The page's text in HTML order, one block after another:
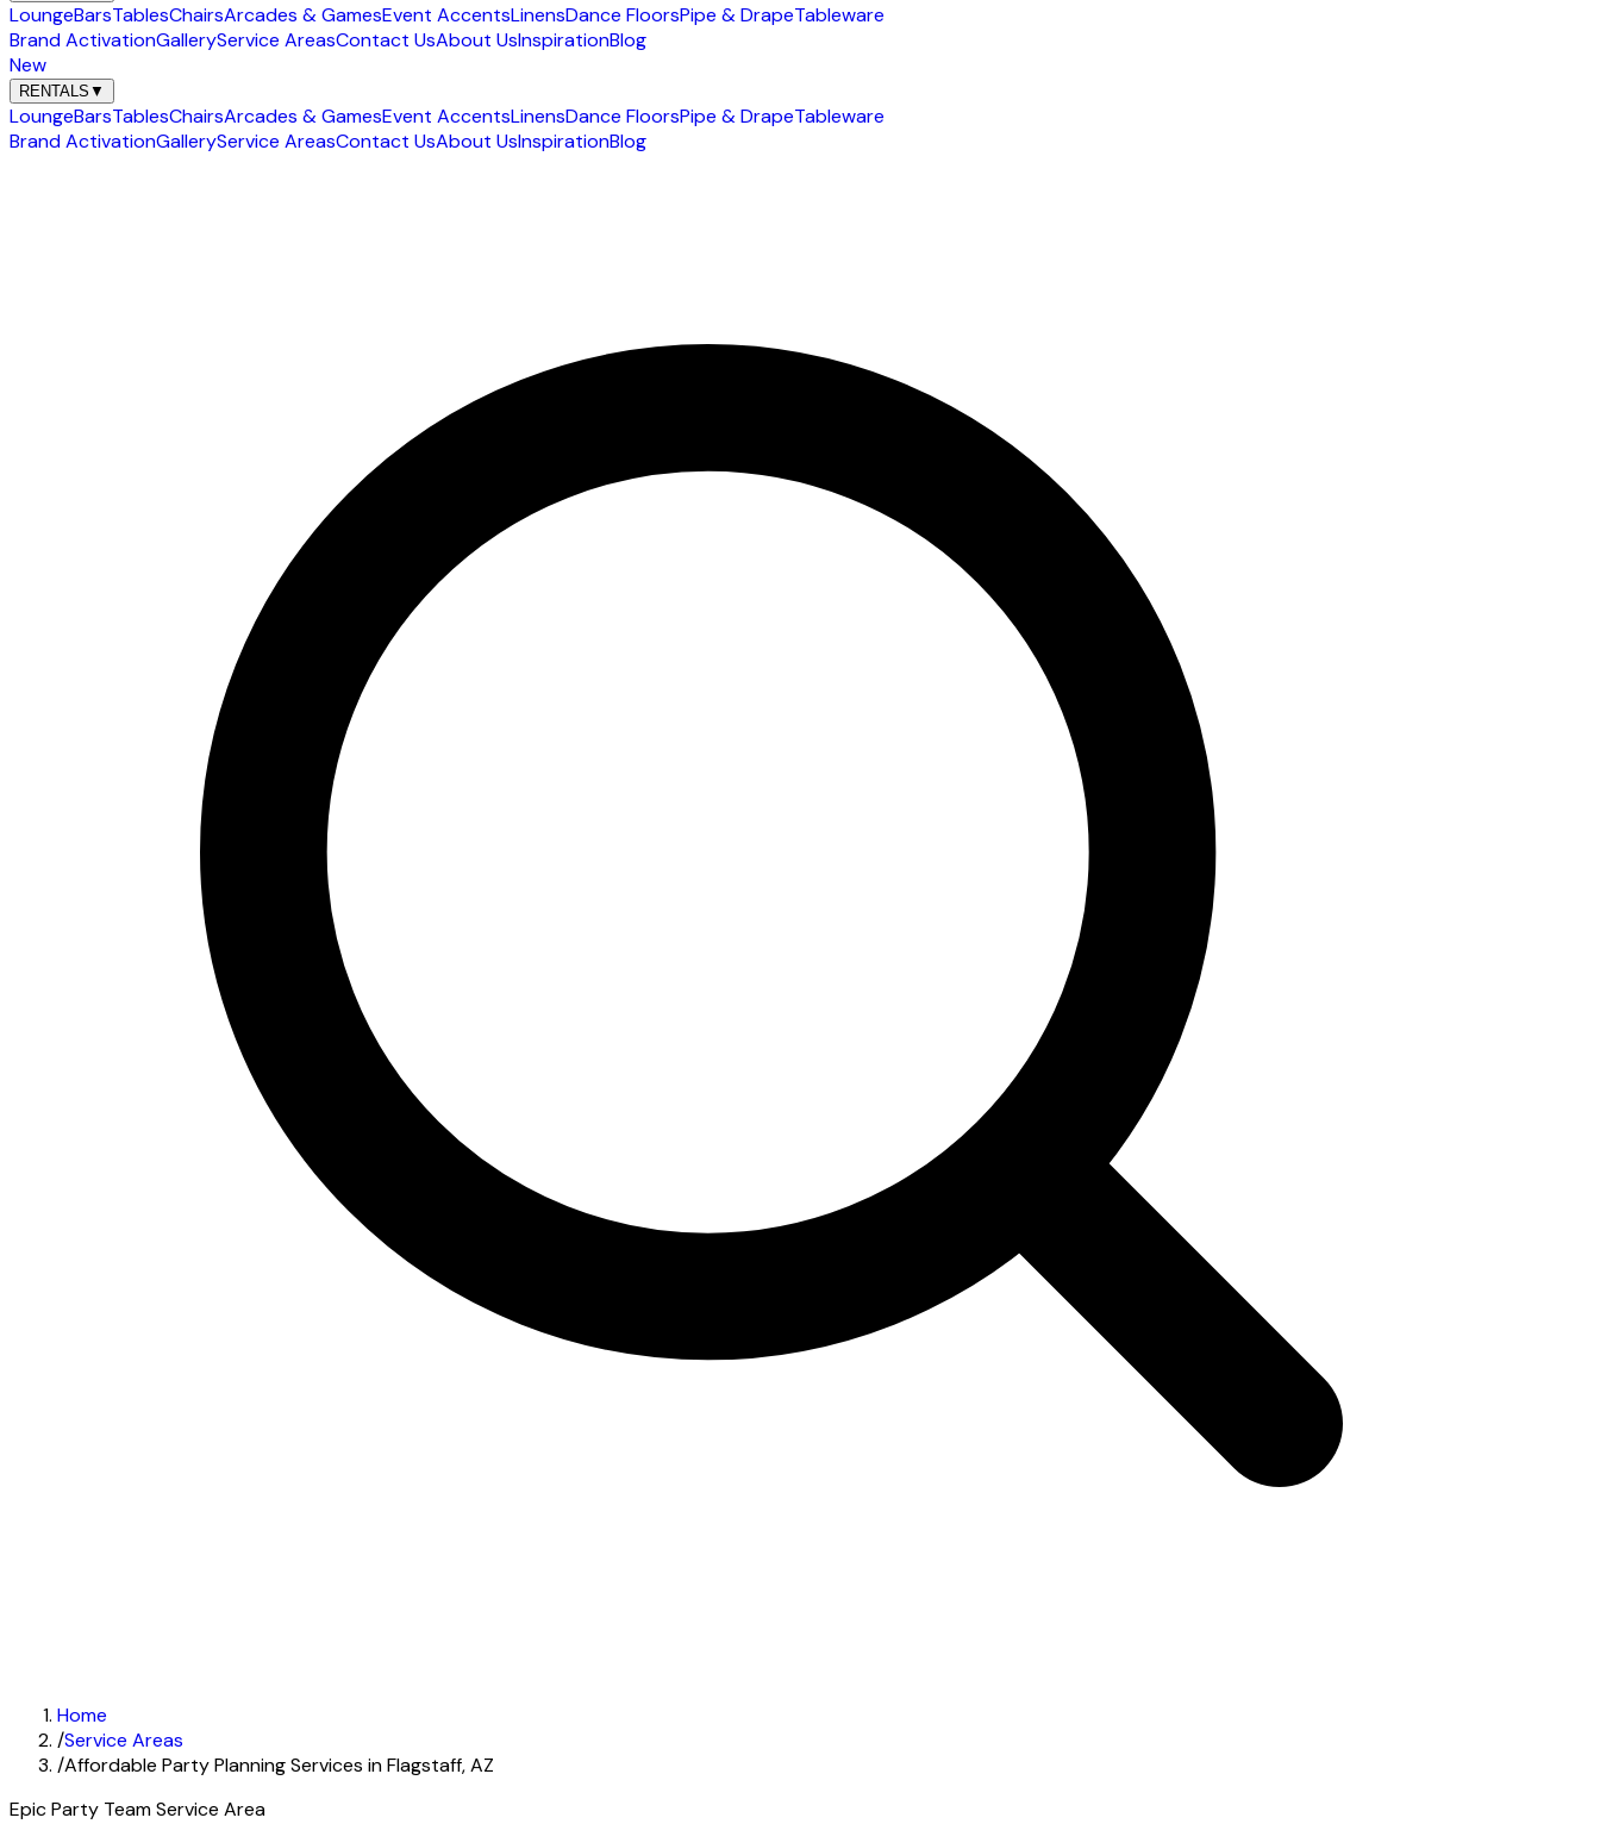
LoungeBarsTablesChairsArcades & GamesEvent AccentsLinensDance FloorsPipe & DrapeTableware
Brand ActivationGalleryService AreasContact UsAbout UsInspirationBlog
New
RENTALS ▼
LoungeBarsTablesChairsArcades & GamesEvent AccentsLinensDance FloorsPipe & DrapeTableware
Brand ActivationGalleryService AreasContact UsAbout UsInspirationBlog
Home
/Service Areas
/Affordable Party Planning Services in Flagstaff, AZ
Epic Party Team Service Area